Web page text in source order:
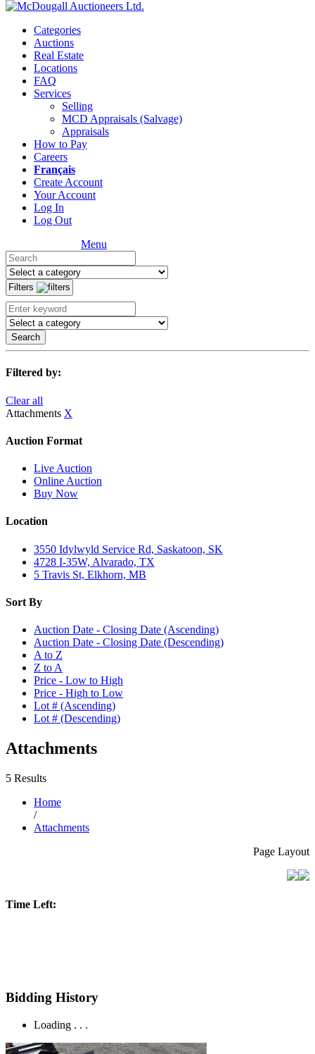
Categories
Auctions
Real Estate
Locations
FAQ
Services
Selling
MCD Appraisals (Salvage)
Appraisals
How to Pay
Careers
Français
Create Account
Your Account
Log In
Log Out
Menu
Filters
Search
Filtered by:
Clear all
Attachments X
Auction Format
Live Auction
Online Auction
Buy Now
Location
3550 Idylwyld Service Rd, Saskatoon, SK
4728 I-35W, Alvarado, TX
5 Travis St, Elkhorn, MB
Sort By
Auction Date - Closing Date (Ascending)
Auction Date - Closing Date (Descending)
A to Z
Z to A
Price - Low to High
Price - High to Low
Lot # (Ascending)
Lot # (Descending)
Attachments
5 Results
Home
/
Attachments
Page Layout
Time Left:
Bidding History
Loading . . .